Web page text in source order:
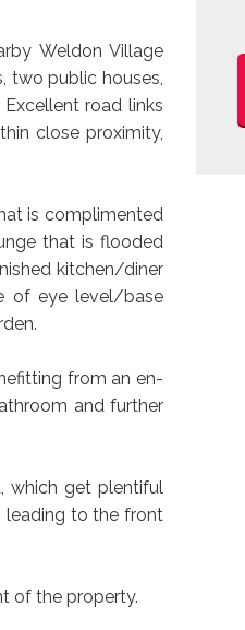
Weldon Village
public houses,
road links
close proximity,
is complimented
that is flooded
kitchen/diner
of eye level/base
from an en-
and further
which get plentiful
leading to the front
of the property.